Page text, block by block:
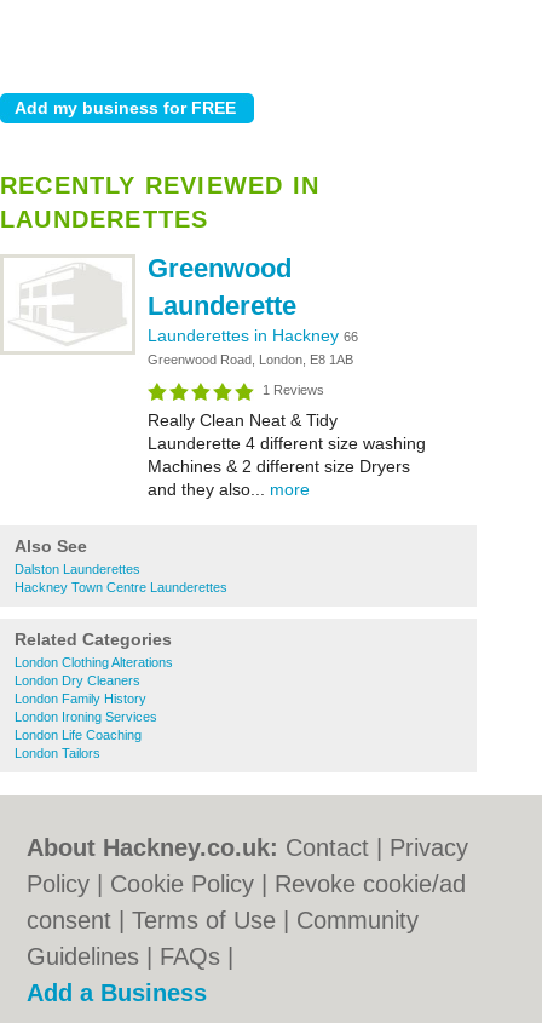
RECENTLY REVIEWED IN
LAUNDERETTES
Greenwood
Launderette
Launderettes in Hackney 66
Greenwood Road, London, E8 1AB
1 Reviews
Really Clean Neat & Tidy
Launderette 4 different size washing
Machines & 2 different size Dryers
and they also... more
Also See
Dalston Launderettes
Hackney Town Centre Launderettes
Related Categories
London Clothing Alterations
London Dry Cleaners
London Family History
London Ironing Services
London Life Coaching
London Tailors
About Hackney.co.uk: Contact
Privacy
Policy
Cookie Policy
Revoke cookie/ad
consent |Terms of Use
Community
Guidelines
FAQs
Add a Business